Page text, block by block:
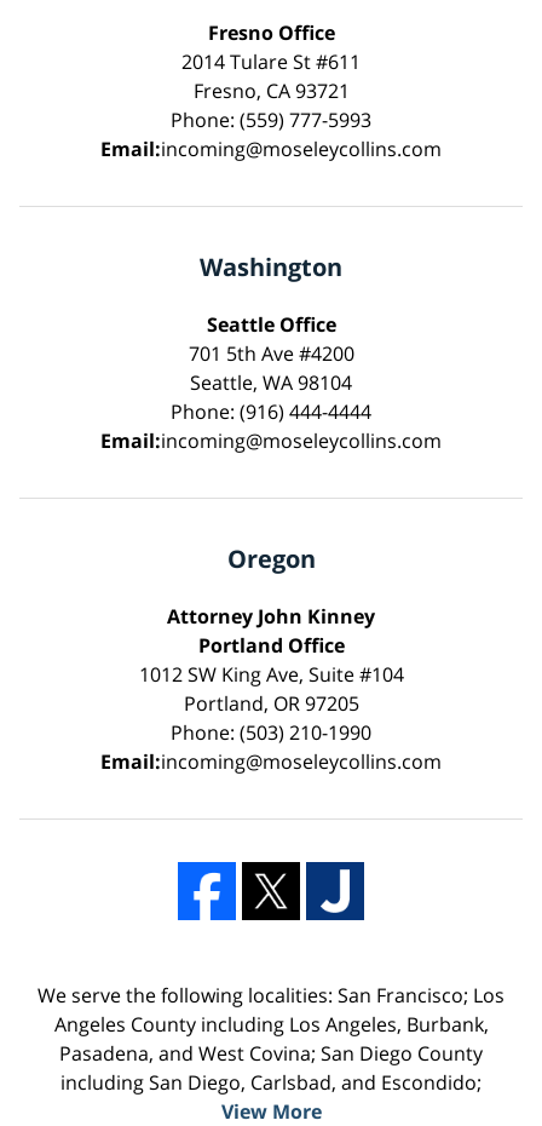
Fresno Office
2014 Tulare St #611
Fresno, CA 93721
Phone: (559) 777-5993
Email:incoming@moseleycollins.com
Washington
Seattle Office
701 5th Ave #4200
Seattle, WA 98104
Phone: (916) 444-4444
Email:incoming@moseleycollins.com
Oregon
Attorney John Kinney
Portland Office
1012 SW King Ave, Suite #104
Portland, OR 97205
Phone: (503) 210-1990
Email:incoming@moseleycollins.com
We serve the following localities: San Francisco; Los
Angeles County including Los Angeles, Burbank,
Pasadena, and West Covina; San Diego County
including San Diego, Carlsbad, and Escondido;
View More